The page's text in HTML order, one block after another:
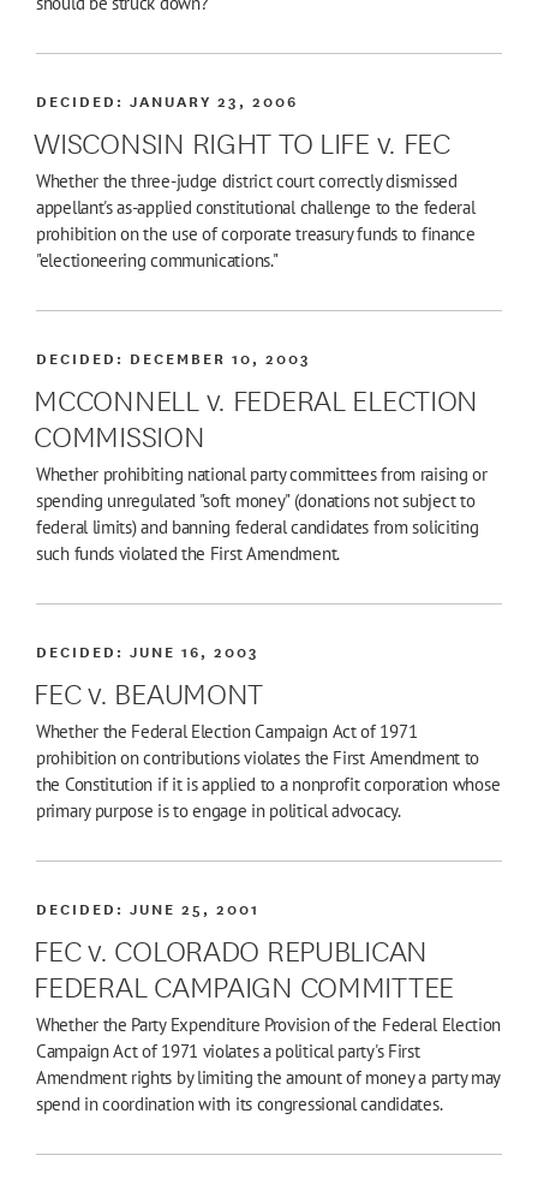
WISCONSIN RIGHT TO LIFE v. FEC
DECIDED:JANUARY 23, 2006
Whether the three-judge district court correctly dismissed
appellant's as-applied constitutional challenge to the federal
prohibition on the use of corporate treasury funds to finance
"electioneering communications."
MCCONNELL v. FEDERAL ELECTION
COMMISSION
DECIDED: DECEMBER 10, 2003
Whether prohibiting national party committees from raising or
spending unregulated "soft money" (donations not subject to
federal limits) and banning federal candidates from soliciting
such funds violated the First Amendment.
FEC v. BEAUMONT
DECIDED:JUNE 16, 2003
Whether the Federal Election Campaign Act of 1971
prohibition on contributions violates the First Amendment to
the Constitution if it is applied to a nonprofit corporation whose
primary purpose is to engage in political advocacy.
FEC v. COLORADO REPUBLICAN
FEDERAL CAMPAIGN COMMITTEE
DECIDED:JUNE 25, 2001
Whether the Party Expenditure Provision of the Federal Election
Campaign Act of 1971 violates a political party's First
Amendment rights by limiting the amount of money a party may
spend in coordination with its congressional candidates.